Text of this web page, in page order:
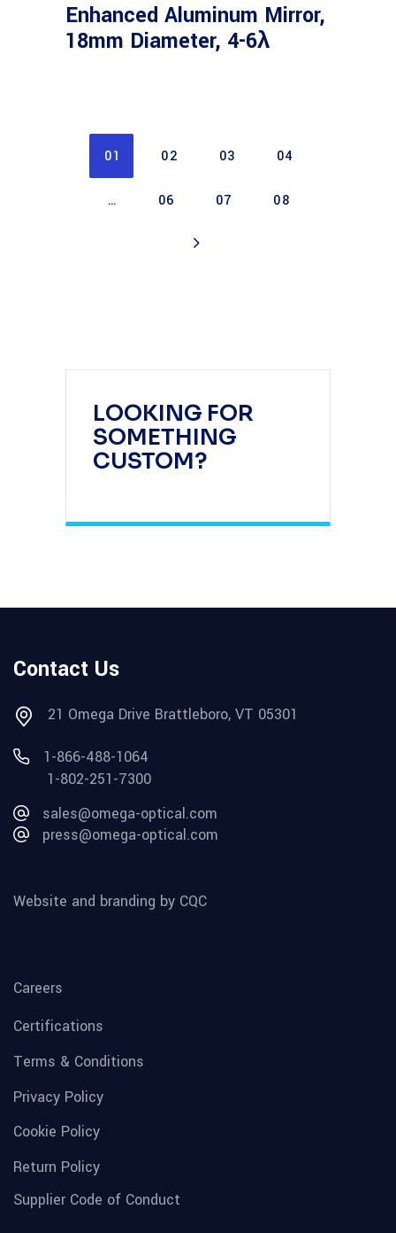
LOOKING FOR
SOMETHING
CUSTOM?
Enhanced Aluminum Mirror,
18mm Diameter, 4-6λ
01 02 03 04
… 06 07 08
Contact Us
21 Omega Drive Brattleboro, VT 05301
1-866-488-1064
1-802-251-7300
sales@omega-optical.com
press@omega-optical.com
Website and branding by CQC
Careers
Certifications
Terms & Conditions
Privacy Policy
Cookie Policy
Return Policy
Supplier Code of Conduct